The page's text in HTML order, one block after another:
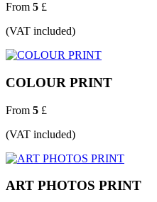
From 5 £
(VAT included)
COLOUR PRINT
From 5 £
(VAT included)
ART PHOTOS PRINT